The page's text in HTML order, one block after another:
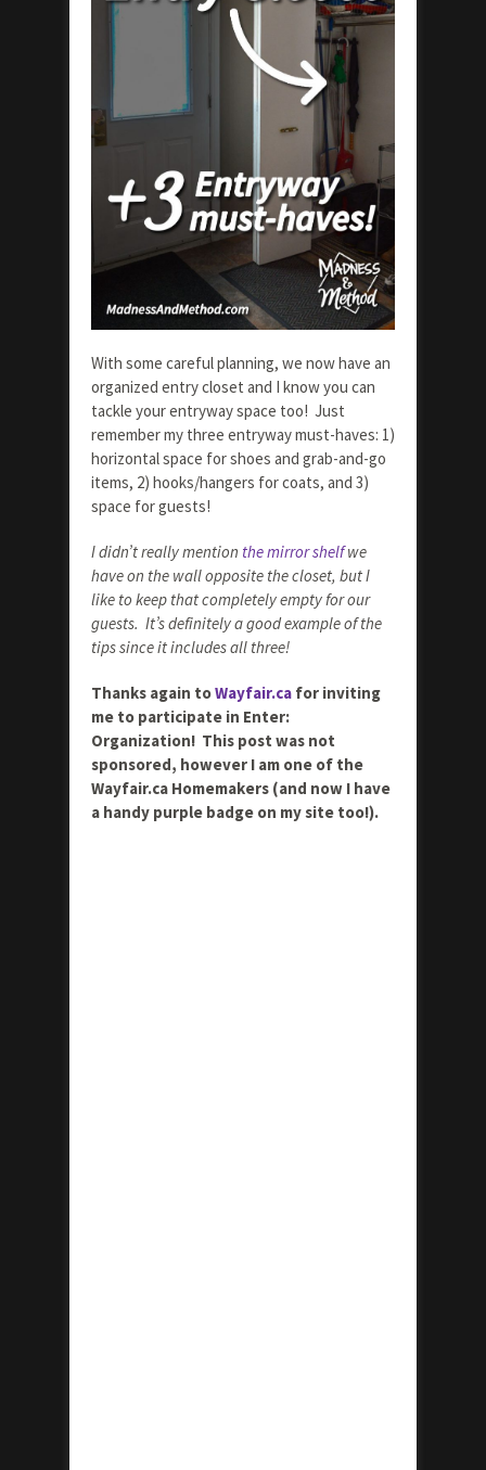
With some careful planning, we now have an
organized entry closet and I know you can
tackle your entryway space too! Just
remember my three entryway must-haves: 1)
horizontal space for shoes and grab-and-go
items, 2) hooks/hangers for coats, and 3)
space for guests!
I didn’t really mention the mirror shelfwe
have on the wall opposite the closet, but I
like to keep that completely empty for our
guests. It’s definitely a good example of the
tips since it includes all three!
Thanks again toWayfair.ca for inviting
me to participate in Enter:
Organization! This post was not
sponsored, however I am one of the
Wayfair.ca Homemakers (and now I have
a handy purple badge on my site too!).